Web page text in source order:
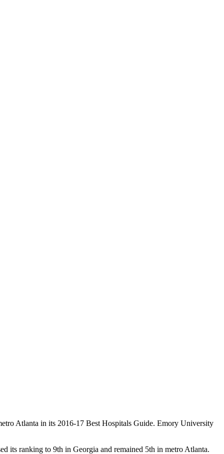
Atlanta in its 2016-17 Best Hospitals Guide. Emory University
its ranking to 9th in Georgia and remained 5th in metro Atlanta.